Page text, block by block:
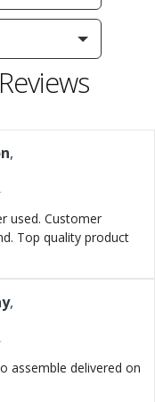
,
used. Customer
Top quality product
,
assemble delivered on